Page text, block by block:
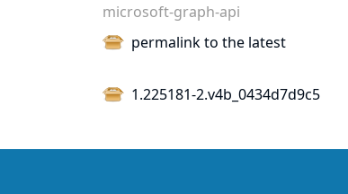
microsoft-graph-api
permalink to the latest
1.225181-2.v4b_0434d7d9c5